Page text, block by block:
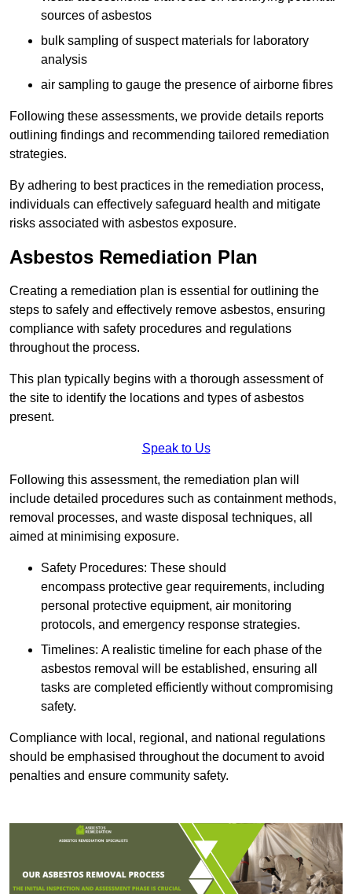
sources of asbestos
bulk sampling of suspect materials for laboratory
analysis
air sampling to gauge the presence of airborne fibres
Following these assessments, we provide details reports
outlining findings and recommending tailored remediation
strategies.
By adhering to best practices in the remediation process,
individuals can effectively safeguard health and mitigate
risks associated with asbestos exposure.
Asbestos Remediation Plan
Creating a remediation plan is essential for outlining the
steps to safely and effectively remove asbestos, ensuring
compliance with safety procedures and regulations
throughout the process.
This plan typically begins with a thorough assessment of
the site to identify the locations and types of asbestos
present.
Speak to Us
Following this assessment, the remediation plan will
include detailed procedures such as containment methods,
removal processes, and waste disposal techniques, all
aimed at minimising exposure.
Safety Procedures: These should
encompass protective gear requirements, including
personal protective equipment, air monitoring
protocols, and emergency response strategies.
Timelines: A realistic timeline for each phase of the
asbestos removal will be established, ensuring all
tasks are completed efficiently without compromising
safety.
Compliance with local, regional, and national regulations
should be emphasised throughout the document to avoid
penalties and ensure community safety.